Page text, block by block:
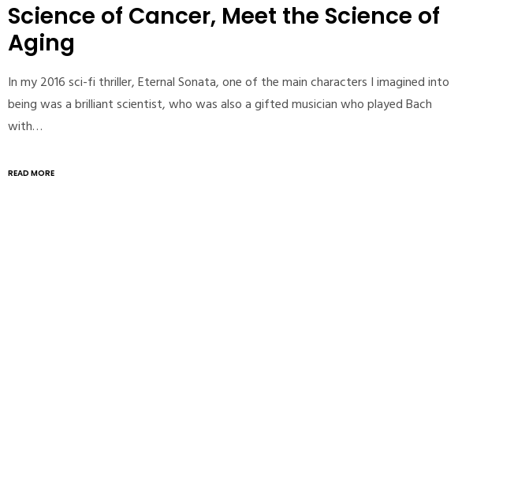
Science of Cancer, Meet the Science of
Aging
In my 2016 sci-fi thriller, Eternal Sonata, one of the main characters I imagined into
being was a brilliant scientist, who was also a gifted musician who played Bach
with…
READ MORE